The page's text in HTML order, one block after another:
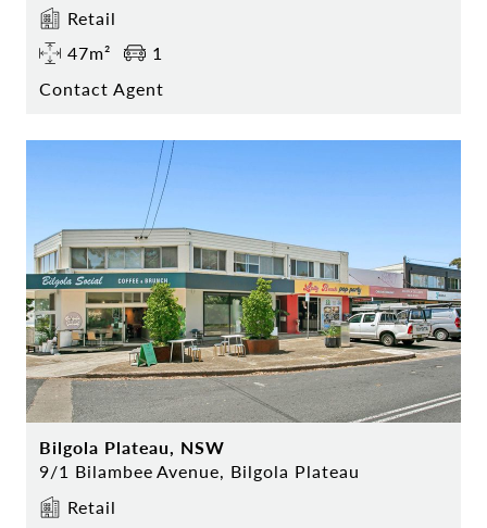
Retail
47m²
1
Contact Agent
Bilgola Plateau, NSW
9/1 Bilambee Avenue, Bilgola Plateau
Retail